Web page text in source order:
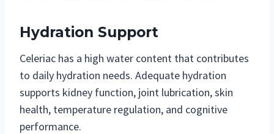
Hydration Support
Celeriac has a high water content that contributes
to daily hydration needs. Adequate hydration
supports kidney function, joint lubrication, skin
health, temperature regulation, and cognitive
performance.